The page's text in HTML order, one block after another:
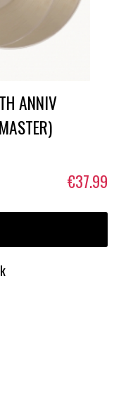
ANNIV
€37.99